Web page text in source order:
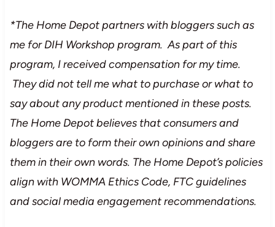
*The Home Depot partners with bloggers such as
me for DIH Workshop program. As part of this
program, I received compensation for my time.
They did not tell me what to purchase or what to
say about any product mentioned in these posts.
The Home Depot believes that consumers and
bloggers are to form their own opinions and share
them in their own words. The Home Depot’s policies
align with WOMMA Ethics Code, FTC guidelines
and social media engagement recommendations.